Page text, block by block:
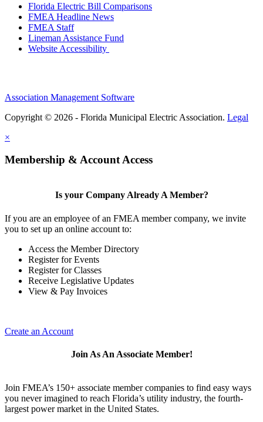
Florida Electric Bill Comparisons
FMEA Headline News
FMEA Staff
Lineman Assistance Fund
Website Accessibility
Association Management Software
Copyright © 2026 - Florida Municipal Electric Association. Legal
×
Membership & Account Access
Is your Company Already A Member?
If you are an employee of an FMEA member company, we invite
you to set up an online account to:
Access the Member Directory
Register for Events
Register for Classes
Receive Legislative Updates
View & Pay Invoices
Create an Account
Join As An Associate Member!
Join FMEA’s 150+ associate member companies to find easy ways
you never imagined to reach Florida’s utility industry, the fourth-
largest power market in the United States.